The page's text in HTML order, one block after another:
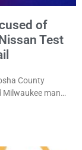
of
Test
County
Milwaukee man
was ordered